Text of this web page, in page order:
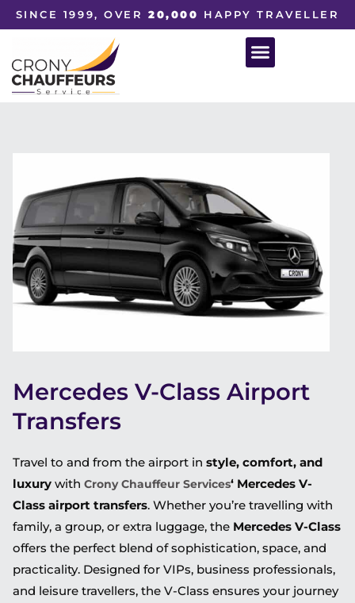
SINCE 1999, OVER20,000 HAPPY TRAVELLER
Mercedes V-Class Airport
Transfers
Travel to and from the airport in style, comfort, and
luxury with Crony Chauffeur Services‘ Mercedes V-
Class airport transfers. Whether you’re travelling with
family, a group, or extra luggage, the Mercedes V-Class
offers the perfect blend of sophistication, space, and
practicality. Designed for VIPs, business professionals,
and leisure travellers, the V-Class ensures your journey